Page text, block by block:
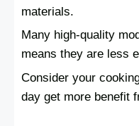
materials.
Many high-quality
means they are less
Consider your
day get more benefit